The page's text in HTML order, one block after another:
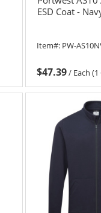
ESD Coat -
Item#: PW-
$47.39/ Each